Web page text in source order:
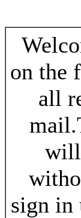
on the
all
will
sign in